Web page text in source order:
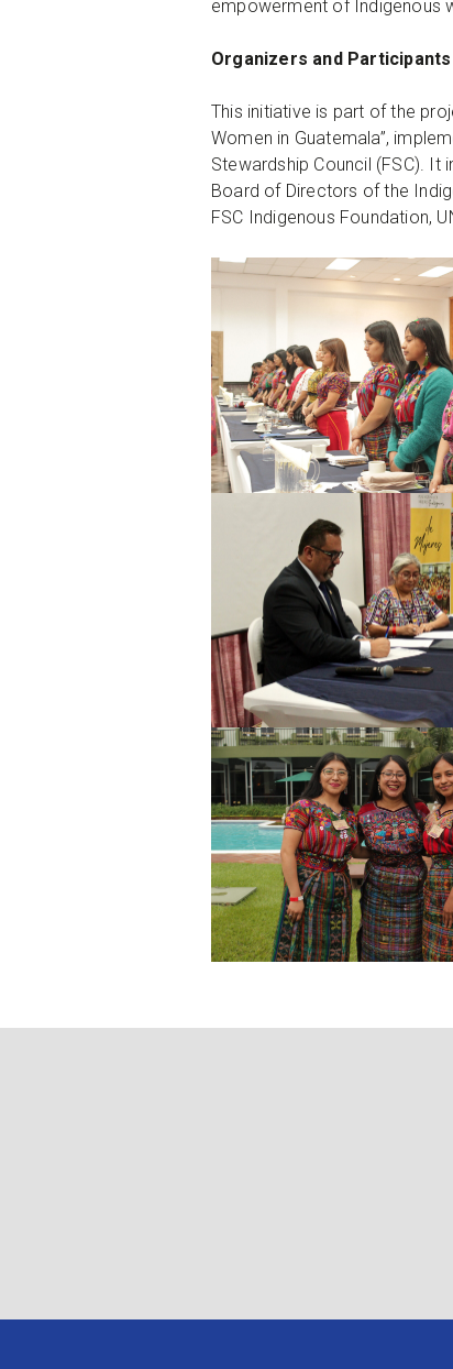
empowerment of Indigenous
Organizers and Participants
This initiative is part of the
Women in Guatemala”,
Stewardship Council (FSC). It
Board of Directors of the
FSC Indigenous Foundation,